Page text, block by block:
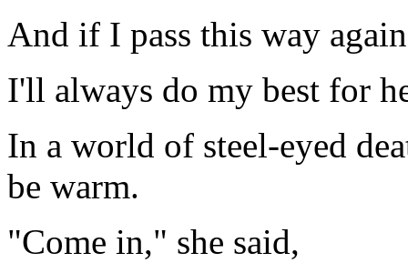
And if I pass this way
I'll always do my best for
In a world of steel-eyed
be warm.
"Come in," she said,